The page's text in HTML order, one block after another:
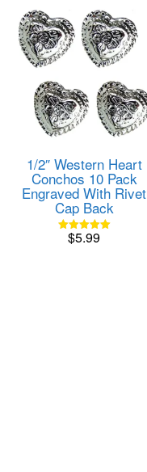
1/2″ Western Heart
Conchos 10 Pack
Engraved With Rivet
Cap Back
Rated
$5.99